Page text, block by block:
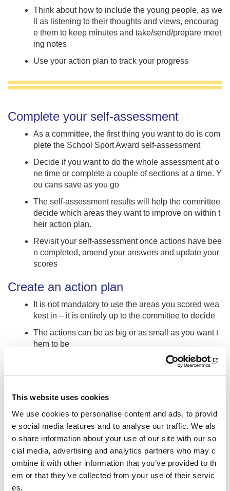
This website uses cookies
We use cookies to personalise content and ads, to provid
e social media features and to analyse our traffic. We als
o share information about your use of our site with our so
cial media, advertising and analytics partners who may c
ombine it with other information that you’ve provided to th
em or that they’ve collected from your use of their servic
es.
Think about how to include the young people, as we
ll as listening to their thoughts and views, encourag
e them to keep minutes and take/send/prepare meet
ing notes
Use your action plan to track your progress
Complete your self-assessment
As a committee, the first thing you want to do is com
plete the School Sport Award self-assessment
Decide if you want to do the whole assessment at o
ne time or complete a couple of sections at a time. Y
ou cans save as you go
The self-assessment results will help the committee
decide which areas they want to improve on within t
heir action plan.
Revisit your self-assessment once actions have bee
n completed, amend your answers and update your
scores
Create an action plan
It is not mandatory to use the areas you scored wea
kest in – it is entirely up to the committee to decide
The actions can be as big or as small as you want t
hem to be
Think about areas for improvement, development an
ssrooms The School Sport Award allows you to dow
nload your assessment results and any action plans
that have been created, pop these onto the sharing
site so they can be accessible at time that suits ever
How many actions should we choose for each secti
on? It’s up to the committee but try to be specific abo